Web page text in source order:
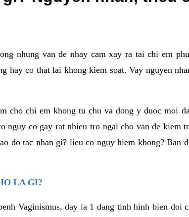
nhung van de nhay cam xay ra tai chi em
hay co that lai khong kiem soat. Vay nguyen
cho chi em khong tu chu va dong y duoc moi
nguy co gay rat nhieu tro ngai cho van de kiem
do tac nhan gi? lieu co nguy hiem khong? Ban
LA GI?
Vaginismus, day la 1 dang tinh hinh bien doi